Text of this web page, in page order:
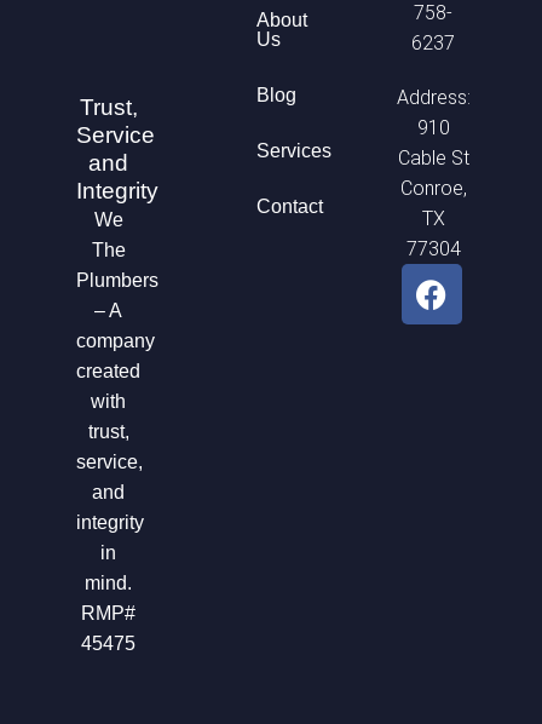
Trust,
Service
and
Integrity
We
The
Plumbers
– A
company
created
with
trust,
service,
and
integrity
in
mind.
RMP#
45475
About
Us
Blog
Services
Contact
758-
6237
Address:
910
Cable St
Conroe,
TX
77304
F
a